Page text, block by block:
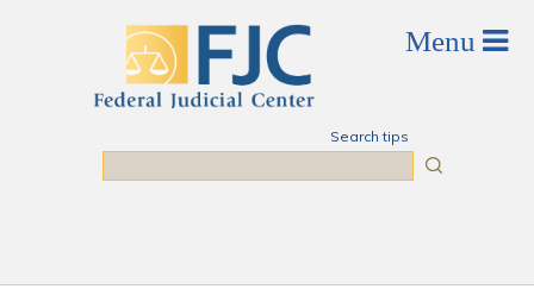
Search tips